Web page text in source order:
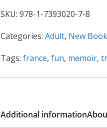
SKU: 978-1-7393020-7-8
Categories: Adult, New
Tags: france, fun, memoir,
Additional information